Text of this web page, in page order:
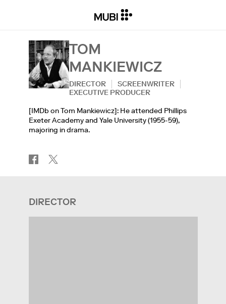
TOM
MANKIEWICZ
DIRECTOR
SCREENWRITER
EXECUTIVE PRODUCER
[IMDb on Tom Mankiewicz]: He attended Phillips
Exeter Academy and Yale University (1955-59),
majoring in drama.
DIRECTOR